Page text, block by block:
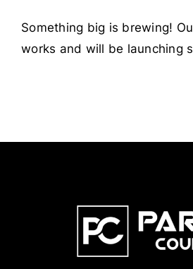
Something big is brewing!
works and will be launching